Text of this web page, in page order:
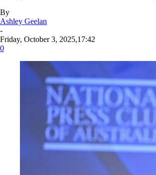
By
Ashley Geelan
-
Friday, October 3, 2025,17:42
0